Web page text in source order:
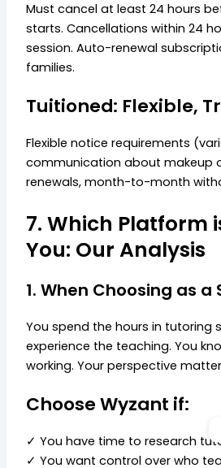
Must cancel at least 24 hours
starts. Cancellations within 24
session. Auto-renewal
families.
Tuitioned: Flexible,
Flexible notice requirements
communication about makeup
renewals, month-to-month
7. Which Platform
You: Our Analysis
1. When Choosing as a
You spend the hours in tutoring
experience the teaching. You
working. Your perspective
Choose Wyzant if:
✓ You have time to research
✓ You want control over who